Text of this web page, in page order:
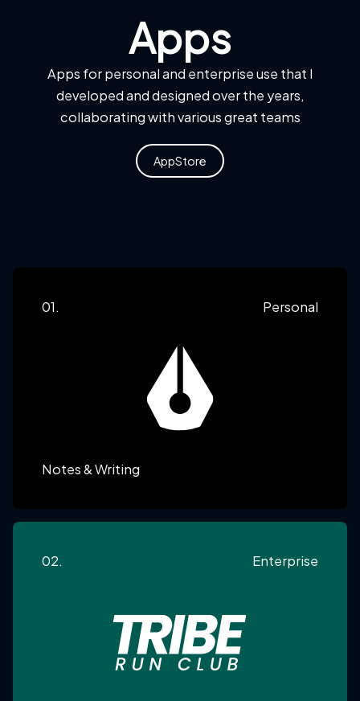
Apps
Apps for personal and enterprise use that I
developed and designed over the years,
collaborating with various great teams
AppStore
01. Personal
Notes & Writing
02. Enterprise